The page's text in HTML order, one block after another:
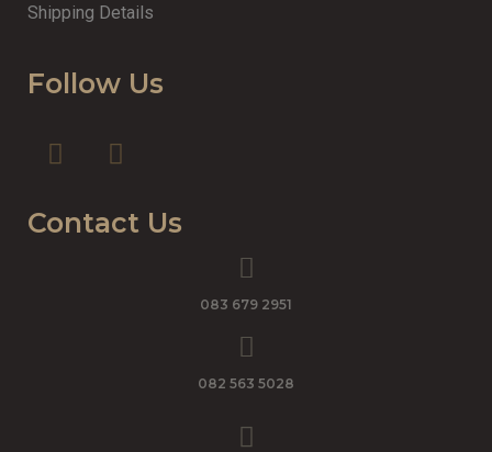
Shipping Details
Follow Us
Contact Us
083 679 2951
082 563 5028